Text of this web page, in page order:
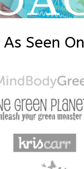
As Seen On